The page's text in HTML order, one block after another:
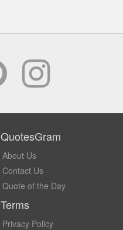
QuotesGram
About Us
Contact Us
Quote of the Day
Terms
Privacy Policy